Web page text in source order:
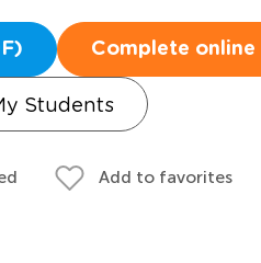
Complete online
Students
Add to favorites